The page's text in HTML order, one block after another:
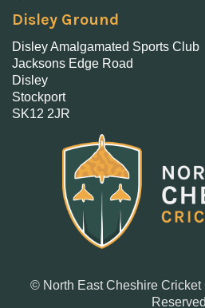
Disley Ground
Disley Amalgamated Sports Club
Jacksons Edge Road
Disley
Stockport
SK12 2JR
© North East Cheshire
Reserved